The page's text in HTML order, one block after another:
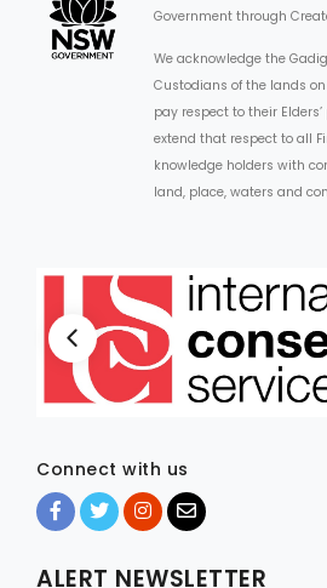
JOBS
Government through
We acknowledge the
Custodians of the lands
pay respect to their
extend that respect to all
knowledge holders with
land, place, waters and
Connect with us
ALERT NEWSLETTER